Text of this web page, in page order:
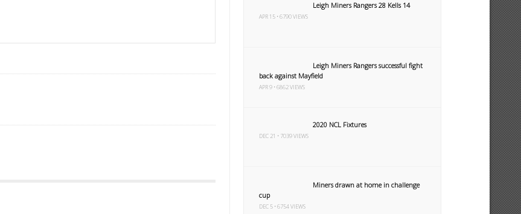
Leigh Miners Rangers 28 Kells 14
APR 15 • 6790 VIEWS
Leigh Miners Rangers successful fight
back against Mayfield
APR 9 • 6862 VIEWS
2020 NCL Fixtures
DEC 21 • 7039 VIEWS
Miners drawn at home in challenge
cup
DEC 5 • 6754 VIEWS